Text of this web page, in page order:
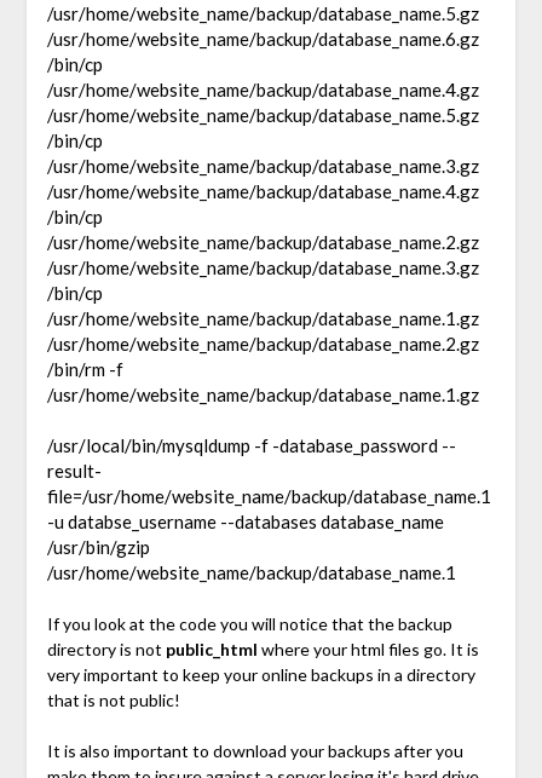
/usr/home/website_name/backup/database_name.5.gz
/usr/home/website_name/backup/database_name.6.gz
/bin/cp
/usr/home/website_name/backup/database_name.4.gz
/usr/home/website_name/backup/database_name.5.gz
/bin/cp
/usr/home/website_name/backup/database_name.3.gz
/usr/home/website_name/backup/database_name.4.gz
/bin/cp
/usr/home/website_name/backup/database_name.2.gz
/usr/home/website_name/backup/database_name.3.gz
/bin/cp
/usr/home/website_name/backup/database_name.1.gz
/usr/home/website_name/backup/database_name.2.gz
/bin/rm -f
/usr/home/website_name/backup/database_name.1.gz
/usr/local/bin/mysqldump -f -database_password --
result-
file=/usr/home/website_name/backup/database_name.1
-u databse_username --databases database_name
/usr/bin/gzip
/usr/home/website_name/backup/database_name.1
If you look at the code you will notice that the backup
directory is not public_html where your html files go. It is
very important to keep your online backups in a directory
that is not public!
It is also important to download your backups after you